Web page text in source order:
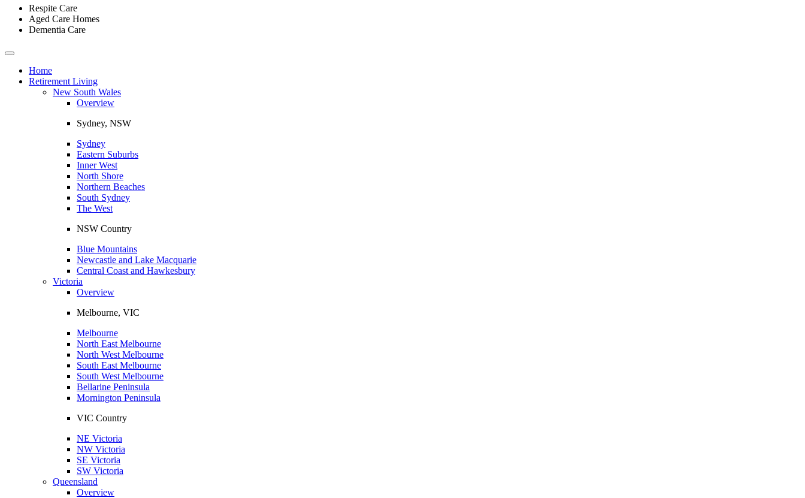
Respite Care
Aged Care Homes
Dementia Care
Toggle
navigationHome
Retirement Living
New South Wales
Overview
Sydney, NSW
Sydney
Eastern Suburbs
Inner West
North Shore
Northern Beaches
South Sydney
The West
NSW Country
Blue Mountains
Newcastle and Lake Macquarie
Central Coast and Hawkesbury
Victoria
Overview
Melbourne, VIC
Melbourne
North East Melbourne
North West Melbourne
South East Melbourne
South West Melbourne
Bellarine Peninsula
Mornington Peninsula
VIC Country
NE Victoria
NW Victoria
SE Victoria
SW Victoria
Queensland
Overview